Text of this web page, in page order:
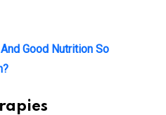
Good Nutrition So